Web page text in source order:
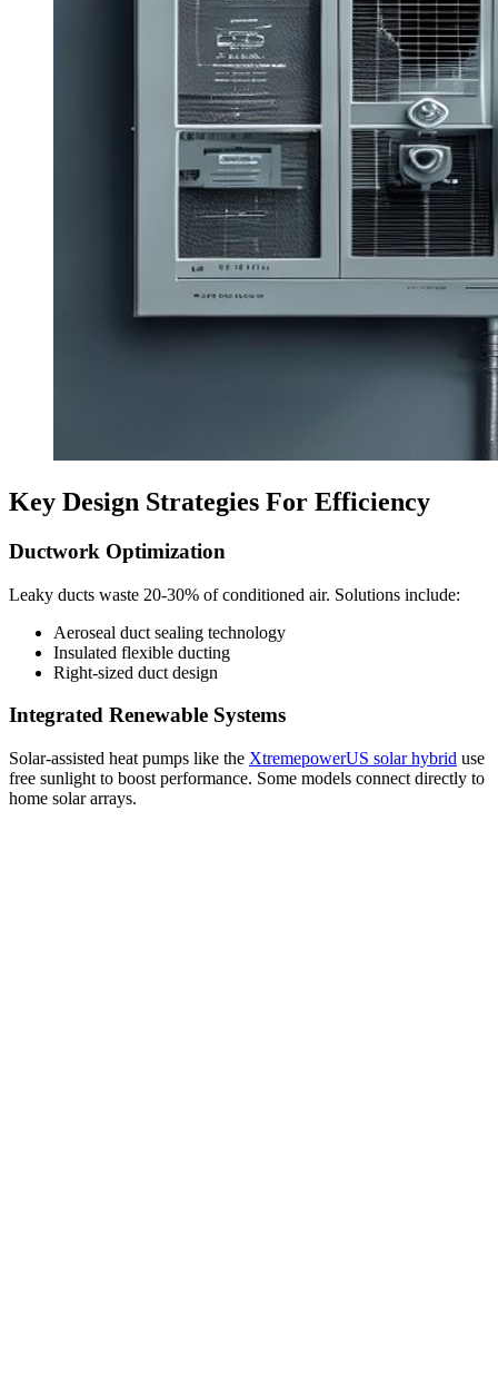
Key Design Strategies For Efficiency
Ductwork Optimization
Leaky ducts waste 20-30% of conditioned air. Solutions include:
Aeroseal duct sealing technology
Insulated flexible ducting
Right-sized duct design
Integrated Renewable Systems
Solar-assisted heat pumps like the XtremepowerUS solar hybrid use
free sunlight to boost performance. Some models connect directly to
home solar arrays.